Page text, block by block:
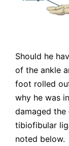
Should he
of the ankle
foot rolled
why he was
damaged
tibiofibular
noted below.